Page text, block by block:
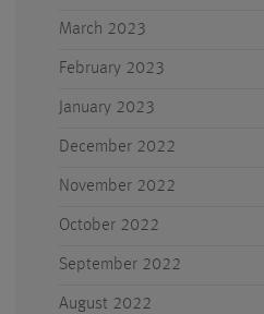
March 2023
February 2023
January 2023
December 2022
November 2022
October 2022
September 2022
August 2022